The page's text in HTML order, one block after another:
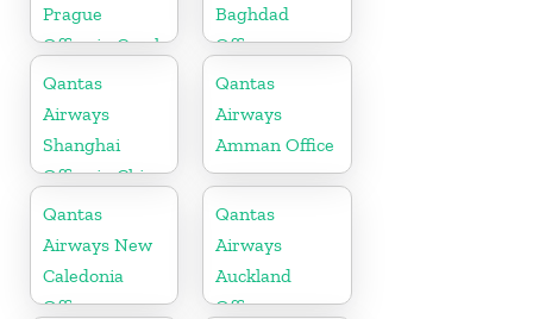
Prague
Office in Czech
Republic
Baghdad
Office
Qantas
Airways
Shanghai
Office in China
Qantas
Airways
Amman Office
Qantas
Airways New
Caledonia
Office
Qantas
Airways
Auckland
Office